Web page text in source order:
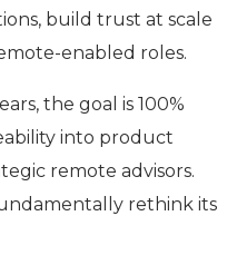
build trust at scale
enabled roles.
the goal is 100%
into product
remote advisors.
rethink its